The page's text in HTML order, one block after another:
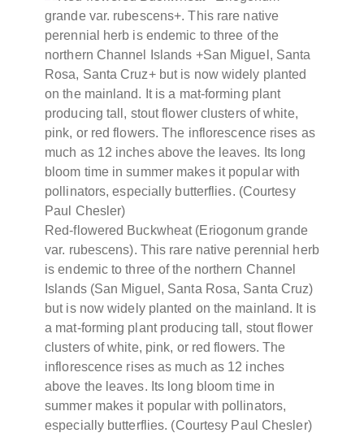
Red-flowered Buckwheat (Eriogonum grande
var. rubescens). This rare native perennial herb
is endemic to three of the northern Channel
Islands (San Miguel, Santa Rosa, Santa Cruz)
but is now widely planted on the mainland. It is
a mat-forming plant producing tall, stout flower
clusters of white, pink, or red flowers. The
inflorescence rises as much as 12 inches
above the leaves. Its long bloom time in
summer makes it popular with pollinators,
especially butterflies. (Courtesy Paul Chesler)